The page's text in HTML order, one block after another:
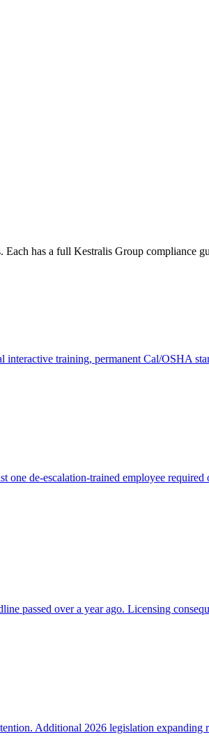
has a full Kestralis Group compliance
training, permanent Cal/OSHA
de-escalation-trained employee
passed over a year ago. Licensing
Additional 2026 legislation expanding